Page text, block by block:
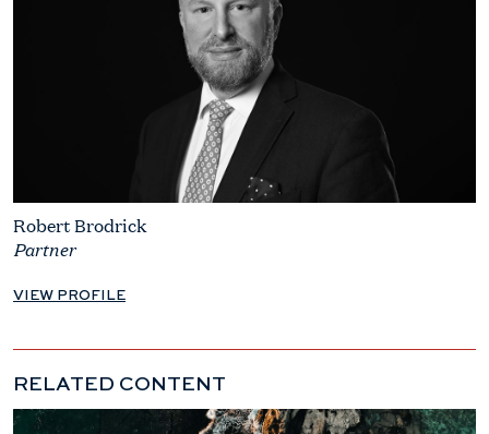
Robert Brodrick
Partner
VIEW PROFILE
RELATED CONTENT